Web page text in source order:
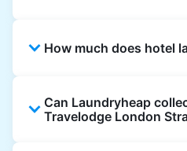
How much does hotel
garment and are often
Laundryheap offers
Can Laundryheap
Travelodge London